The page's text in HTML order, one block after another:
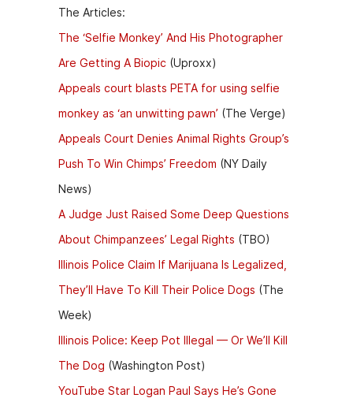
The Articles:
The ‘Selfie Monkey’ And His Photographer
Are Getting A Biopic (Uproxx)
Appeals court blasts PETA for using selfie
monkey as ‘an unwitting pawn’ (The Verge)
Appeals Court Denies Animal Rights Group’s
Push To Win Chimps’ Freedom (NY Daily
News)
A Judge Just Raised Some Deep Questions
About Chimpanzees’ Legal Rights (TBO)
Illinois Police Claim If Marijuana Is Legalized,
They’ll Have To Kill Their Police Dogs (The
Week)
Illinois Police: Keep Pot Illegal — Or We’ll Kill
The Dog (Washington Post)
YouTube Star Logan Paul Says He’s Gone